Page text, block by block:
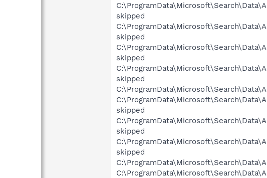
skipped
skipped
skipped
skipped
skipped
skipped
skipped